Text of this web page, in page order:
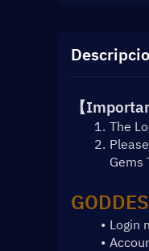
【
The
Gems
Login